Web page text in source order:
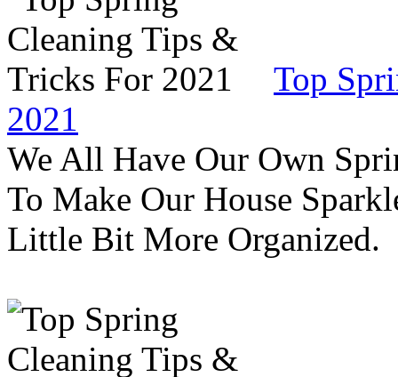
Top
2021
We All Have Our Own
To Make Our House
Little Bit More Organized.